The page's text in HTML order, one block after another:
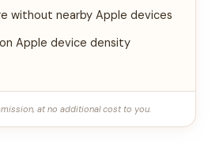
without nearby Apple devices
Apple device density
at no additional cost to you.